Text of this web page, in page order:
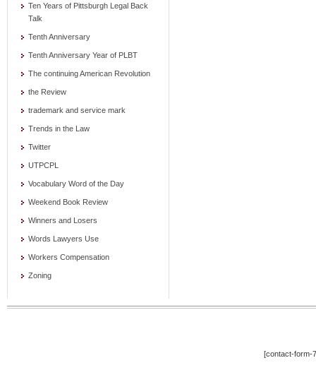
Ten Years of Pittsburgh Legal Back
Talk
Tenth Anniversary
Tenth Anniversary Year of PLBT
The continuing American Revolution
the Review
trademark and service mark
Trends in the Law
Twitter
UTPCPL
Vocabulary Word of the Day
Weekend Book Review
Winners and Losers
Words Lawyers Use
Workers Compensation
Zoning
[contact-form-7